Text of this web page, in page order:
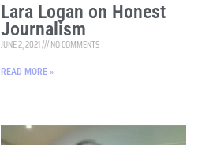
Lara Logan on Honest
Journalism
JUNE 2, 2021 NO COMMENTS
READ MORE »